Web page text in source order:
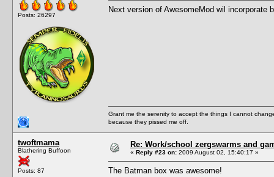
Posts: 26297
Next version of AwesomeMod wil
Grant me the serenity to accept the things I cannot
because they pissed me off.
twoftmama
Blathering Buffoon
Posts: 87
Re: Work/school zergswarms and
« Reply #23 on: 2009 August 02, 15:40:17 »
The Batman box was awesome!